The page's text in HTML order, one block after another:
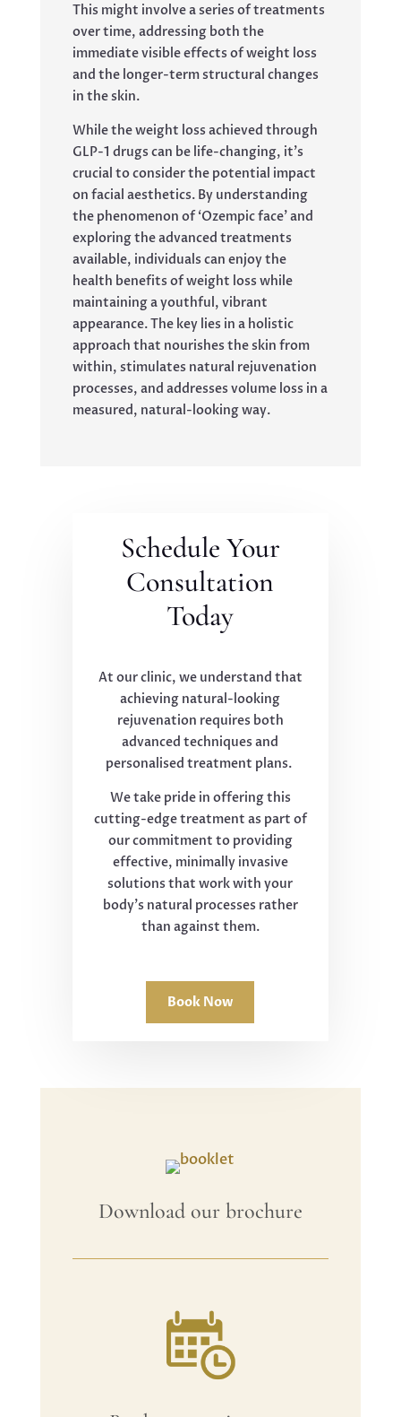
This might involve a series of treatments
over time, addressing both the
immediate visible effects of weight loss
and the longer-term structural changes
in the skin.
While the weight loss achieved through
GLP-1 drugs can be life-changing, it’s
crucial to consider the potential impact
on facial aesthetics. By understanding
the phenomenon of ‘Ozempic face’ and
exploring the advanced treatments
available, individuals can enjoy the
health benefits of weight loss while
maintaining a youthful, vibrant
appearance. The key lies in a holistic
approach that nourishes the skin from
within, stimulates natural rejuvenation
processes, and addresses volume loss in a
measured, natural-looking way.
Schedule Your
Consultation
Today
At our clinic, we understand that
achieving natural-looking
rejuvenation requires both
advanced techniques and
personalised treatment plans.
We take pride in offering this
cutting-edge treatment as part of
our commitment to providing
effective, minimally invasive
solutions that work with your
body's natural processes rather
than against them.
Book Now
Download our brochure